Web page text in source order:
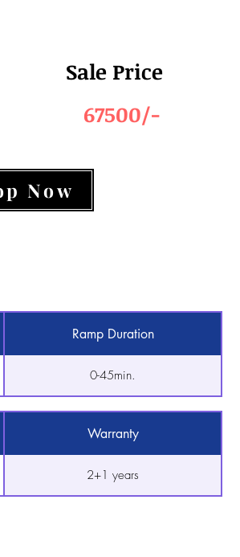
Sale Price
67500/-
Now
Ramp Duration
0-45min.
Warranty
2+1 years